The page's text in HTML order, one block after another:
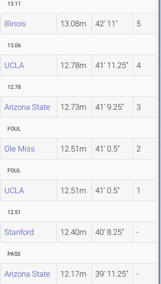
13.11
Illinois 13.08m 42' 11" 5
13.06
UCLA 12.78m 41' 11.25" 4
12.78
Arizona State 12.73m 41' 9.25" 3
FOUL
Ole Miss 12.51m 41' 0.5" 2
FOUL
UCLA 12.51m 41' 0.5" 1
12.51
Stanford 12.40m 40' 8.25" -
PASS
Arizona State 12.17m 39' 11.25" -